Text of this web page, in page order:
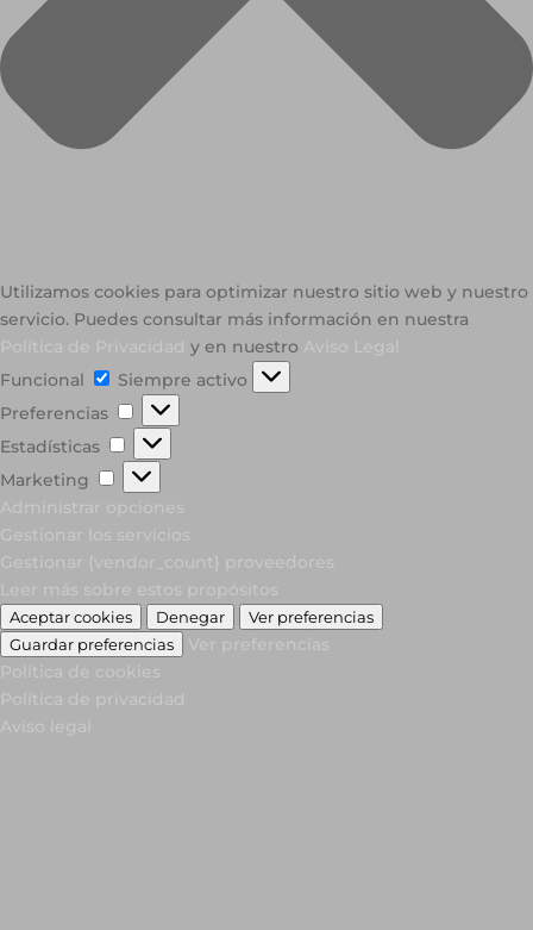
Utilizamos cookies para optimizar nuestro sitio web y nuestro
servicio. Puedes consultar más información en nuestra
y en nuestro
Funcional
Funcional
Siempre activo
Preferencias
Preferencias
Estadísticas
Estadísticas
Marketing
Marketing
Aceptar cookies Denegar
Ver preferencias
Guardar preferencias